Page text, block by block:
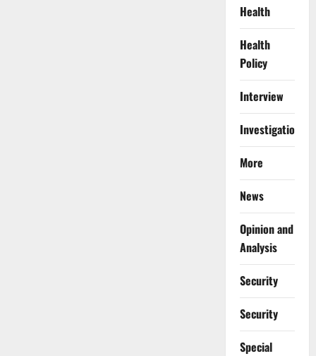
Health
Health
Policy
Interview
Investigations
More
News
Opinion and
Analysis
Security
Security
Special